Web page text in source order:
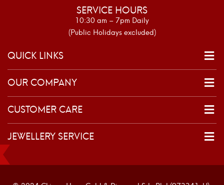
SERVICE HOURS
10:30 am – 7pm Daily
(Public Holidays excluded)
QUICK LINKS
OUR COMPANY
CUSTOMER CARE
JEWELLERY SERVICE